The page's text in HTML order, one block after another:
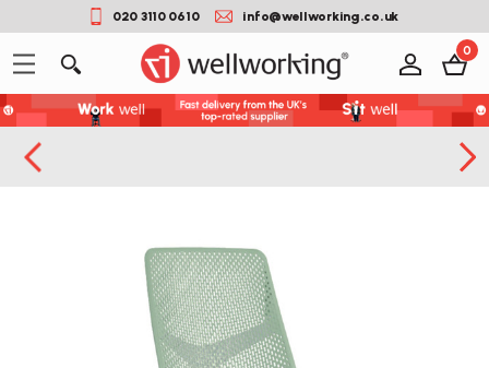
020 3110 0610 info@wellworking.co.uk
0